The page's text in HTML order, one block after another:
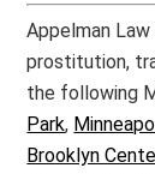
Appelman
prostitution,
the following
Park,
Brooklyn